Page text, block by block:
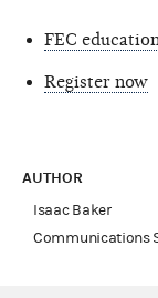
FEC
Register now
AUTHOR
Isaac Baker
Communications